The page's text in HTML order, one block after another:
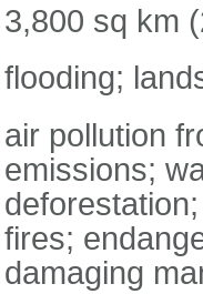
3,800 sq km
flooding;
air pollution
emissions;
fires;
damaging